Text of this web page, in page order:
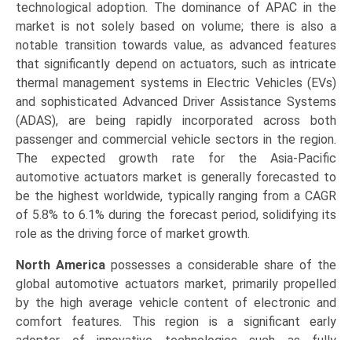
technological adoption. The dominance of APAC in the
market is not solely based on volume; there is also a
notable transition towards value, as advanced features
that significantly depend on actuators, such as intricate
thermal management systems in Electric Vehicles (EVs)
and sophisticated Advanced Driver Assistance Systems
(ADAS), are being rapidly incorporated across both
passenger and commercial vehicle sectors in the region.
The expected growth rate for the Asia-Pacific
automotive actuators market is generally forecasted to
be the highest worldwide, typically ranging from a CAGR
of 5.8% to 6.1% during the forecast period, solidifying its
role as the driving force of market growth.
North America possesses a considerable share of the
global automotive actuators market, primarily propelled
by the high average vehicle content of electronic and
comfort features. This region is a significant early